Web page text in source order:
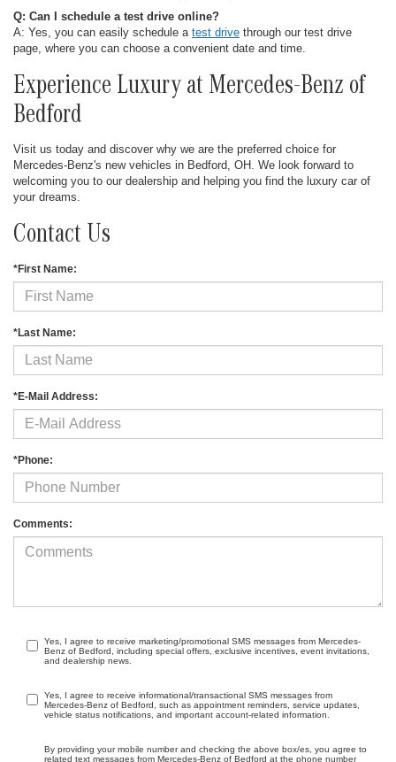
Q: Can I schedule a test drive online?
A: Yes, you can easily schedule a test drive through our test drive
page, where you can choose a convenient date and time.
Experience Luxury at Mercedes-Benz of
Bedford
Visit us today and discover why we are the preferred choice for
Mercedes-Benz's new vehicles in Bedford, OH. We look forward to
welcoming you to our dealership and helping you find the luxury car of
your dreams.
Contact Us
*First Name:
*Last Name:
*E-Mail Address:
*Phone:
Comments:
Yes, I agree to receive marketing/promotional SMS messages from Mercedes-
Benz of Bedford, including special offers, exclusive incentives, event invitations,
and dealership news.
Yes, I agree to receive informational/transactional SMS messages from
Mercedes-Benz of Bedford, such as appointment reminders, service updates,
vehicle status notifications, and important account-related information.
By providing your mobile number and checking the above box/es, you agree to
related text messages from Mercedes-Benz of Bedford at the phone number